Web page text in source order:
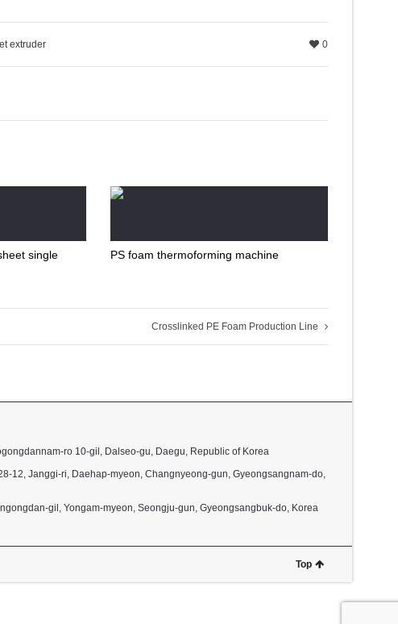
extruder 0
single
PS foam thermoforming machine
Crosslinked PE Foam Production Line
ro 10-gil, Dalseo-gu, Daegu, Republic of Korea
12, Janggi-ri, Daehap-myeon, Changnyeong-gun, Gyeongsangnam-do,
gil, Yongam-myeon, Seongju-gun, Gyeongsangbuk-do, Korea
Top